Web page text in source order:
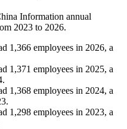
Information annual
2023 to 2026.
1,366 employees in 2026, a
1,371 employees in 2025, a
.
1,368 employees in 2024, a
.
1,298 employees in 2023, a